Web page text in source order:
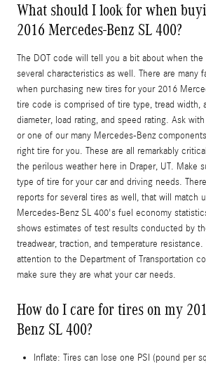
What should I look for when
2016 Mercedes-Benz SL 400?
The DOT code will tell you a bit about when the
several characteristics as well. There are many
when purchasing new tires for your 2016
tire code is comprised of tire type, tread width,
diameter, load rating, and speed rating. Ask
or one of our many Mercedes-Benz
right tire for you. These are all remarkably
the perilous weather here in Draper, UT. Make
type of tire for your car and driving needs.
reports for several tires as well, that will match
Mercedes-Benz SL 400's fuel economy
shows estimates of test results conducted by
treadwear, traction, and temperature
attention to the Department of Transportation
make sure they are what your car needs.
How do I care for tires on my
Benz SL 400?
Inflate: Tires can lose one PSI (pound per